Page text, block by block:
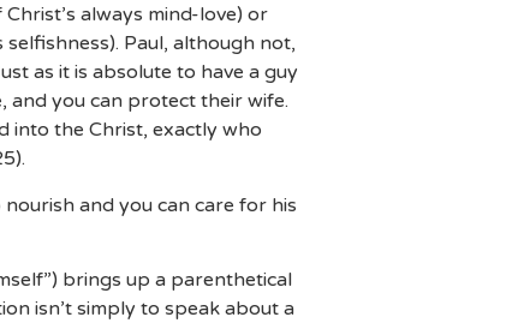
always mind-love) or
Paul, although not,
as it is absolute to have a guy
and you can protect their wife.
into the Christ, exactly who
and you can care for his
brings up a parenthetical
isn’t simply to speak about a